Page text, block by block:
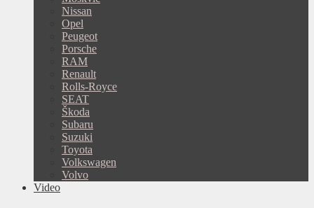
Nissan
Opel
Peugeot
Porsche
RAM
Renault
Rolls-Royce
SEAT
Škoda
Subaru
Suzuki
Toyota
Volkswagen
Volvo
Video